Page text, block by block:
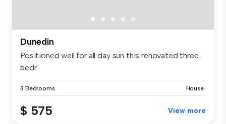
Dunedin
Positioned well for all day sun this renovated three
bedr...
3 Bedrooms House
$ 575 View more